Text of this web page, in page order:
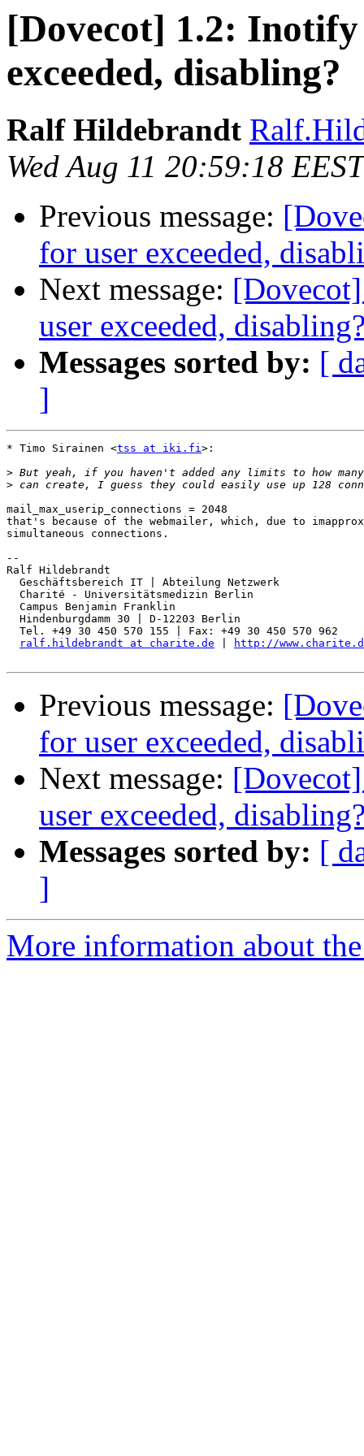
[Dovecot] 1.2:
exceeded, disabling?
Ralf Hildebrandt
Wed Aug 11 20:59:18
Previous message:
for user exceeded,
Next message:
user exceeded,
Messages sorted by: [
]
* Timo Sirainen <tss at iki.fi>:
>
>
mail_max_userip_connections = 2048
that's because of the webmailer, which, due to
simultaneous connections.
--
Ralf Hildebrandt
  Geschäftsbereich IT | Abteilung Netzwerk
  Charité - Universitätsmedizin Berlin
  Campus Benjamin Franklin
  Hindenburgdamm 30 | D-12203 Berlin
  Tel. +49 30 450 570 155 | Fax: +49 30 450 570 962
ralf.hildebrandt at charite.de
http://
Previous message:
for user exceeded,
Next message:
user exceeded,
Messages sorted by: [
]
More information about